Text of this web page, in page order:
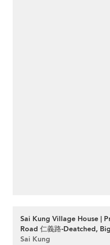
Sai Kung Village House |
Road 仁義路-Deatched,
Sai Kung